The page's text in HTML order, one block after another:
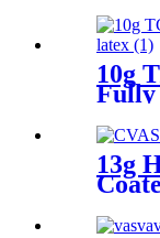
10g
Fully
13g